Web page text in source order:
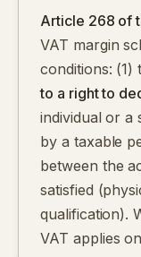
Article 268 of
VAT margin
conditions: (1)
to a right to
individual or a
by a taxable
between the
satisfied
qualification).
VAT applies